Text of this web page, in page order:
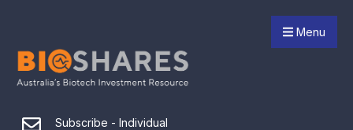
Menu
Subscribe - Individual